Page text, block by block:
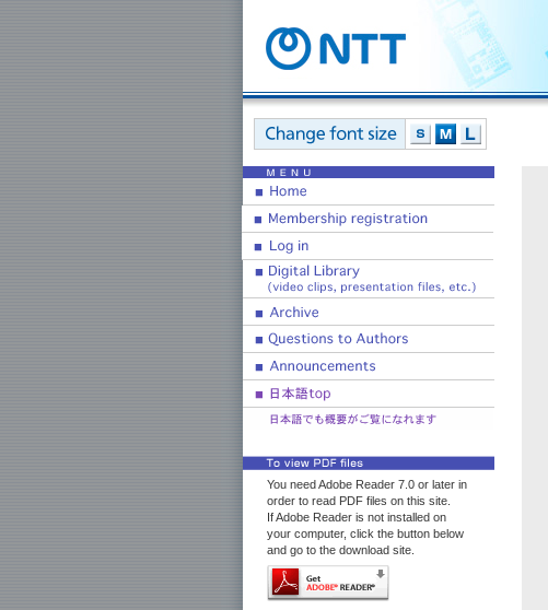
You need Adobe Reader 7.0 or later in
order to read PDF files on this site.
If Adobe Reader is not installed on
your computer, click the button below
and go to the download site.